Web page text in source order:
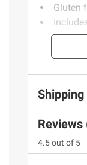
Gluten
Clove
Flavor).
Product
Reviews
4.5 out of 5